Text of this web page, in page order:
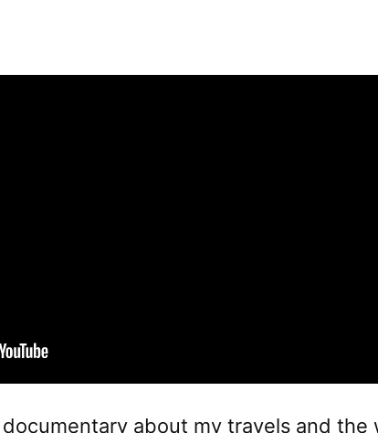
about my travels and the